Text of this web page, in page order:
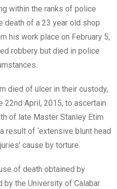
within the ranks of police
death of a 23 year old shop
his work place on February 5,
robbery but died in police
died of ulcer in their custody,
22nd April, 2015, to ascertain
of late Master Stanley Etim
result of ‘extensive blunt head
cause by torture.
of death obtained by
by the University of Calabar